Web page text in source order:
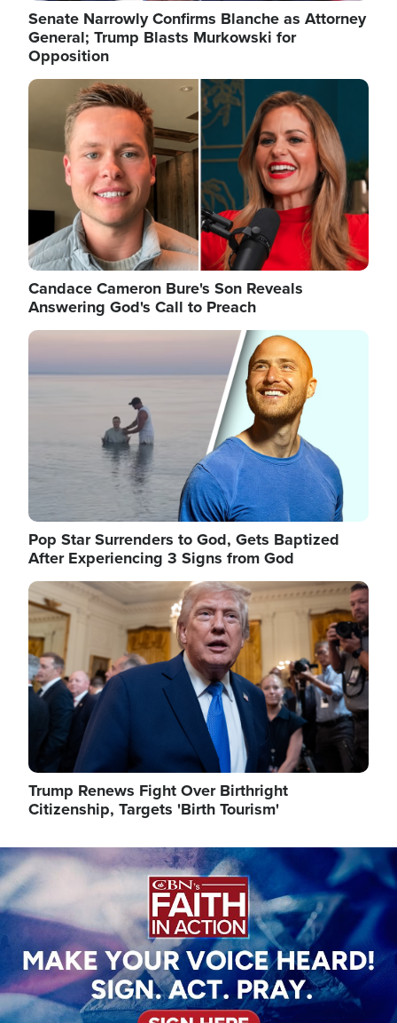
Senate Narrowly Confirms Blanche as Attorney
General; Trump Blasts Murkowski for
Opposition
Image
Candace Cameron Bure's Son Reveals
Answering God's Call to Preach
Image
Pop Star Surrenders to God, Gets Baptized
After Experiencing 3 Signs from God
Image
Trump Renews Fight Over Birthright
Citizenship, Targets 'Birth Tourism'
Image